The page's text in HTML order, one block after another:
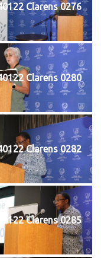
Clarens 0276
Clarens 0280
Clarens 0282
Clarens 0285